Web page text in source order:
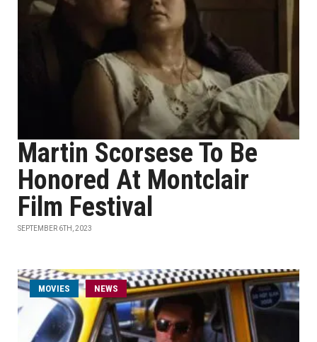
Martin Scorsese To Be
Honored At Montclair
Film Festival
SEPTEMBER 6TH, 2023
MOVIES NEWS